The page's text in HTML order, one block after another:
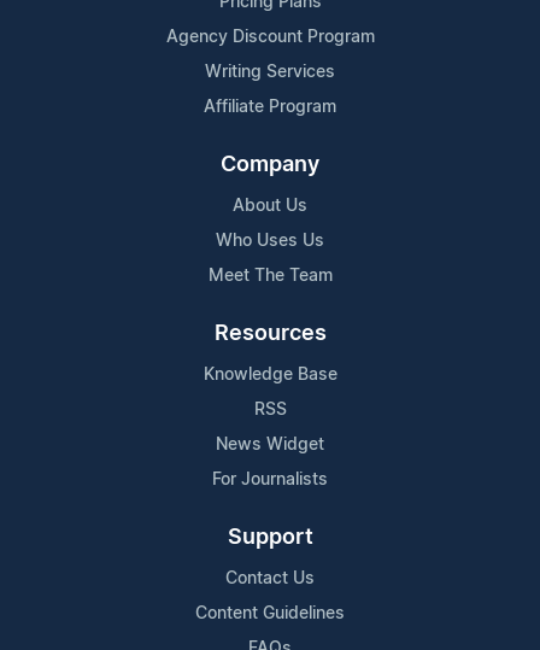
Agency Discount Program
Writing Services
Affiliate Program
Company
About Us
Who Uses Us
Meet The Team
Resources
Knowledge Base
RSS
News Widget
For Journalists
Support
Contact Us
Content Guidelines